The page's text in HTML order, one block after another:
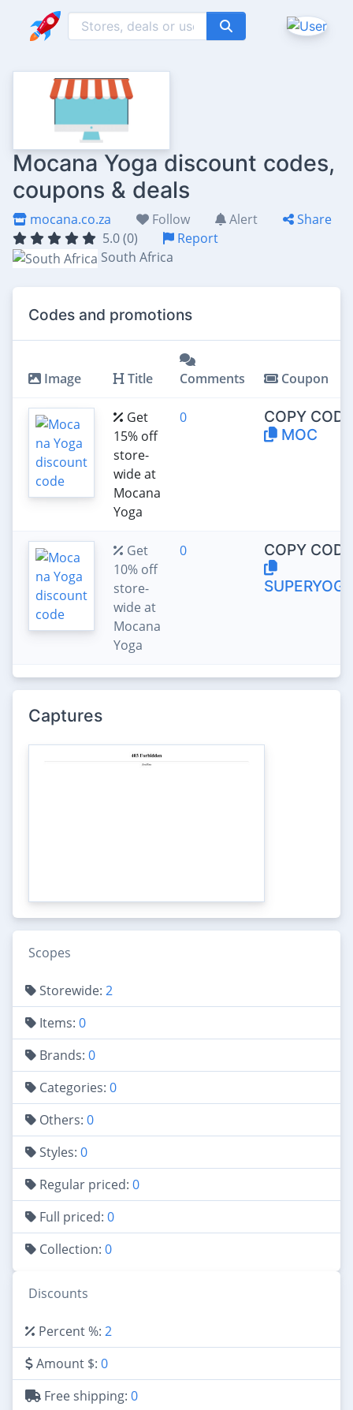
Mocana Yoga discount codes,
coupons & deals
mocana.co.za Follow Alert
Share
5.0 (0)
Report
South Africa
Codes and promotions
Image Title Comments Coupon
Get
15% off
store-
wide at
Mocana
Yoga
0
COPY
MOC
Get
10% off
store-
wide at
Mocana
Yoga
0
COPY
Captures
Scopes
Storewide: 2
Items: 0
Brands: 0
Categories: 0
Others: 0
Styles: 0
Regular priced: 0
Full priced: 0
Collection: 0
Discounts
Percent %: 2
Amount $: 0
Free shipping: 0